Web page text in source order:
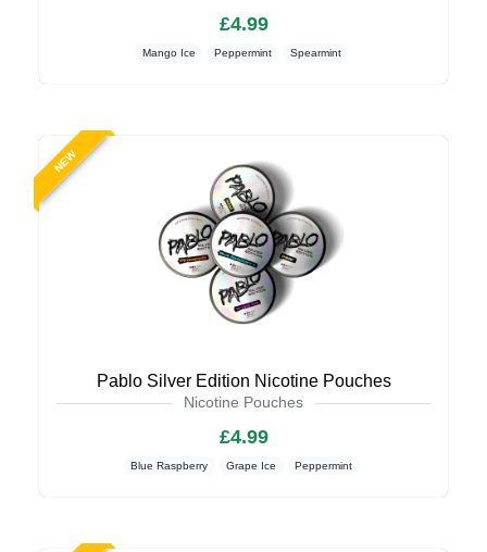
£4.99
Mango Ice Peppermint Spearmint
NEW
Pablo Silver Edition Nicotine Pouches
Nicotine Pouches
£4.99
Blue Raspberry Grape Ice Peppermint